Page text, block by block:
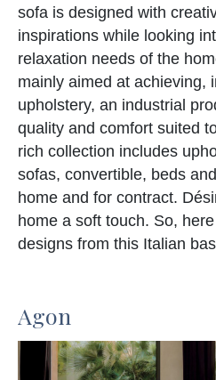
sofa is designed with
inspirations while looking
relaxation needs of the
mainly aimed at achieving,
upholstery, an industrial
quality and comfort suited
rich collection includes
sofas, convertible, beds
home and for contract.
home a soft touch. So,
designs from this Italian
Agon